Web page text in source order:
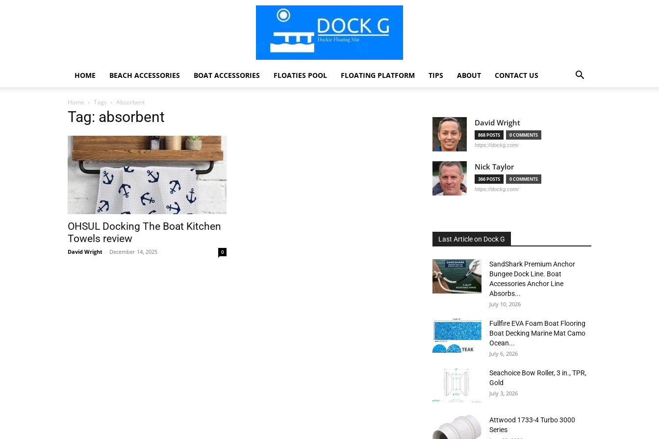
HOME BEACH ACCESSORIES BOAT ACCESSORIES FLOATIES POOL FLOATING PLATFORM TIPS ABOUT CONTACT US
Home Tags Absorbent
Tag: absorbent
OHSUL Docking The Boat Kitchen
Towels review
David Wright - December 14, 2025 0
David Wright
868 POSTS 0 COMMENTS
https://dockg.com/
Nick Taylor
366 POSTS 0 COMMENTS
https://dockg.com/
Last Article on Dock G
SandShark Premium Anchor
Bungee Dock Line. Boat
Accessories Anchor Line
Absorbs...
July 10, 2026
Fullfire EVA Foam Boat Flooring
Boat Decking Marine Mat Camo
Ocean...
July 6, 2026
Seachoice Bow Roller, 3 in., TPR,
Gold
July 3, 2026
Attwood 1733-4 Turbo 3000
Series